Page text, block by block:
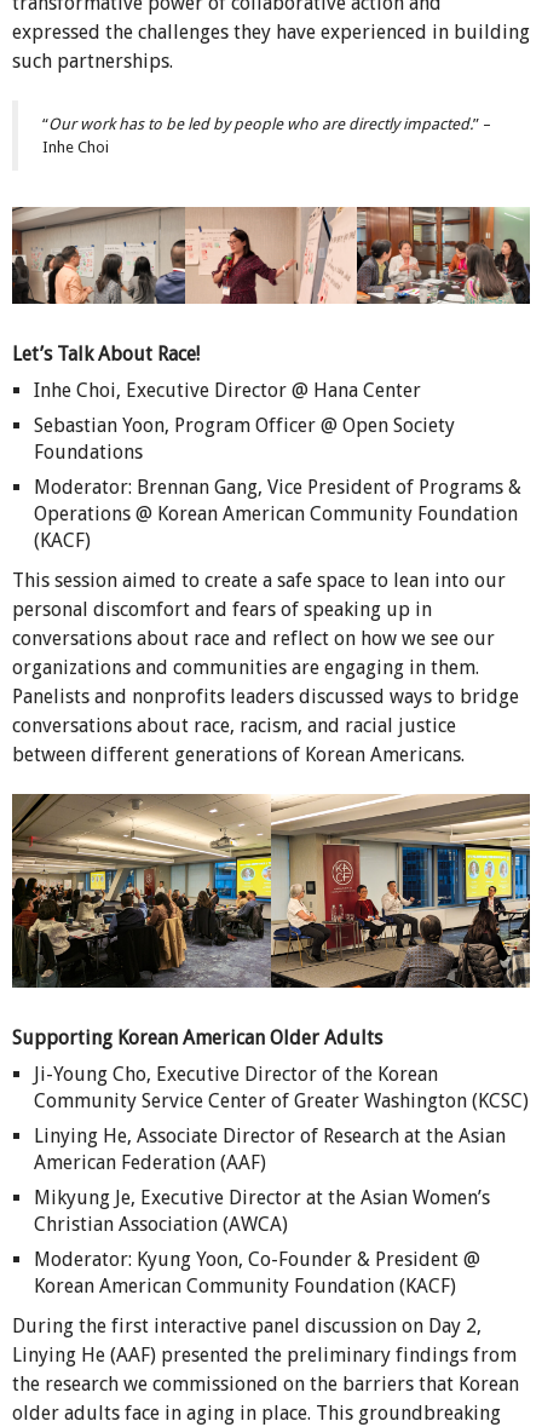
expressed the challenges they have experienced in building
such partnerships.
“Our work has to be led by people who are directly impacted.” –
Inhe Choi
Let’s Talk About Race!
Inhe Choi, Executive Director @ Hana Center
Sebastian Yoon, Program Officer @ Open Society
Foundations
Moderator: Brennan Gang, Vice President of Programs &
Operations @ Korean American Community Foundation
(KACF)
This session aimed to create a safe space to lean into our
personal discomfort and fears of speaking up in
conversations about race and reflect on how we see our
organizations and communities are engaging in them.
Panelists and nonprofits leaders discussed ways to bridge
conversations about race, racism, and racial justice
between different generations of Korean Americans.
Supporting Korean American Older Adults
Ji-Young Cho, Executive Director of the Korean
Community Service Center of Greater Washington (KCSC)
Linying He, Associate Director of Research at the Asian
American Federation (AAF)
Mikyung Je, Executive Director at the Asian Women’s
Christian Association (AWCA)
Moderator: Kyung Yoon, Co-Founder & President @
Korean American Community Foundation (KACF)
During the first interactive panel discussion on Day 2,
Linying He (AAF) presented the preliminary findings from
the research we commissioned on the barriers that Korean
older adults face in aging in place. This groundbreaking